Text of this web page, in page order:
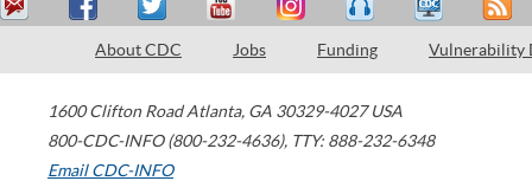
About CDC Jobs Funding Vulnerability
1600 Clifton Road Atlanta, GA 30329-4027 USA
800-CDC-INFO (800-232-4636), TTY: 888-232-6348
Email CDC-INFO